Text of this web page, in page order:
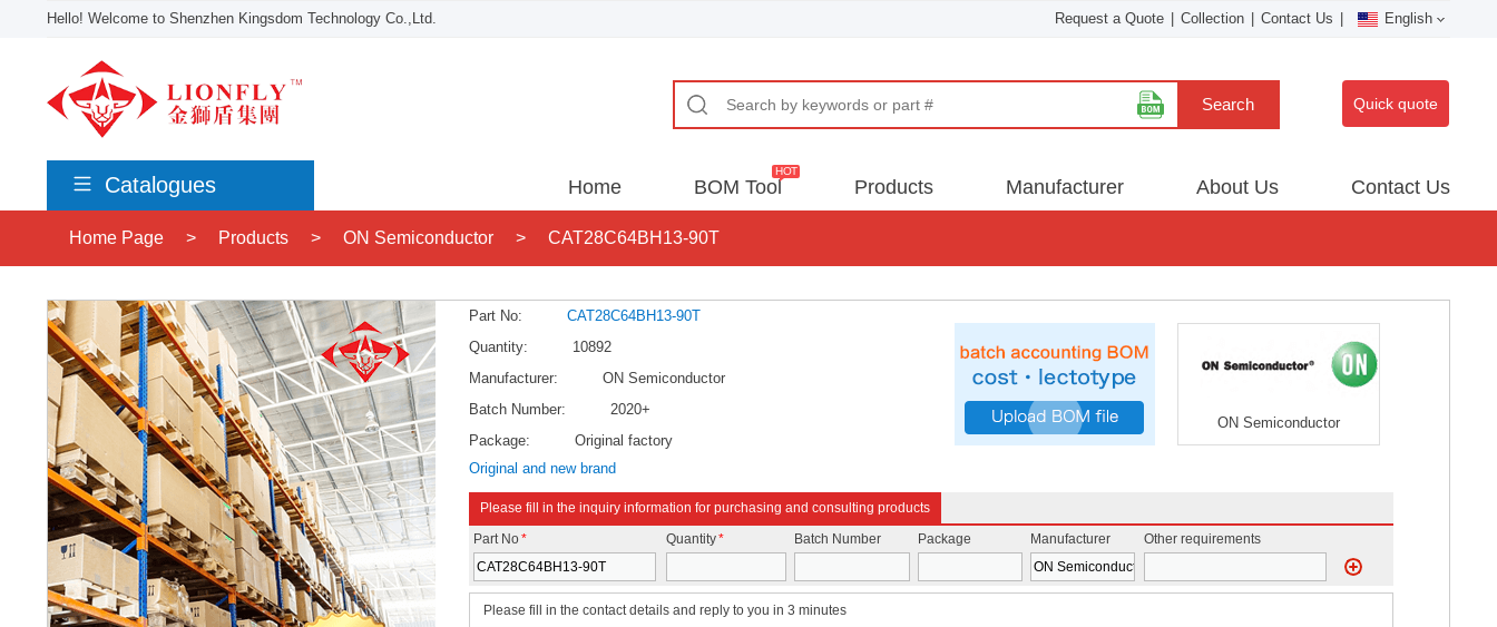
Hello! Welcome to Shenzhen Kingsdom Technology Co.,Ltd. Request a Quote Collection Contact Us English
Search Quick quote
Catalogues Home BOM Tool Products Manufacturer About Us Contact Us
Home Page > Products > ON Semiconductor > CAT28C64BH13-90T
Part No:
CAT28C64BH13-90T
Quantity:
10892
Manufacturer:
ON Semiconductor
Batch Number:
2020+
Package:
Original factory
Original and new brand
ON Semiconductor
Please fill in the inquiry information for purchasing and consulting products
Part No* Quantity* Batch Number Package Manufacturer Other requirements
Please fill in the contact details and reply to you in 3 minutes